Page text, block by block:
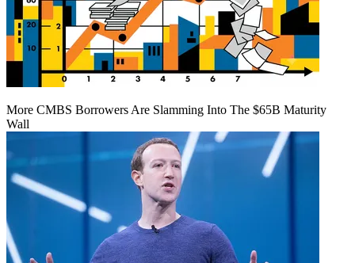
More CMBS Borrowers Are Slamming Into The $65B Maturity
Wall